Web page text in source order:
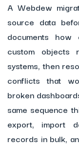
A Webdew
source data
documents how
custom
systems, then
conflicts that
broken
same sequence
export, import
records in bulk,